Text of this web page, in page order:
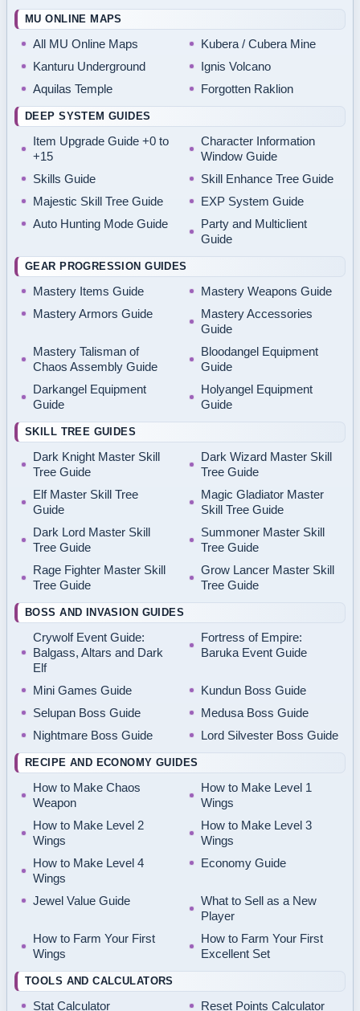
MU ONLINE MAPS
All MU Online Maps
Kubera / Cubera Mine
Kanturu Underground
Ignis Volcano
Aquilas Temple
Forgotten Raklion
DEEP SYSTEM GUIDES
Item Upgrade Guide +0 to
+15
Character Information
Window Guide
Skills Guide
Skill Enhance Tree Guide
Majestic Skill Tree Guide
EXP System Guide
Auto Hunting Mode Guide
Party and Multiclient
Guide
GEAR PROGRESSION GUIDES
Mastery Items Guide
Mastery Weapons Guide
Mastery Armors Guide
Mastery Accessories
Guide
Mastery Talisman of
Chaos Assembly Guide
Bloodangel Equipment
Guide
Darkangel Equipment
Guide
Holyangel Equipment
Guide
SKILL TREE GUIDES
Dark Knight Master Skill
Tree Guide
Dark Wizard Master Skill
Tree Guide
Elf Master Skill Tree
Guide
Magic Gladiator Master
Skill Tree Guide
Dark Lord Master Skill
Tree Guide
Summoner Master Skill
Tree Guide
Rage Fighter Master Skill
Tree Guide
Grow Lancer Master Skill
Tree Guide
BOSS AND INVASION GUIDES
Crywolf Event Guide:
Balgass, Altars and Dark
Elf
Fortress of Empire:
Baruka Event Guide
Mini Games Guide
Kundun Boss Guide
Selupan Boss Guide
Medusa Boss Guide
Nightmare Boss Guide
Lord Silvester Boss Guide
RECIPE AND ECONOMY GUIDES
How to Make Chaos
Weapon
How to Make Level 1
Wings
How to Make Level 2
Wings
How to Make Level 3
Wings
How to Make Level 4
Wings
Economy Guide
Jewel Value Guide
What to Sell as a New
Player
How to Farm Your First
Wings
How to Farm Your First
Excellent Set
TOOLS AND CALCULATORS
Stat Calculator Reset Points Calculator